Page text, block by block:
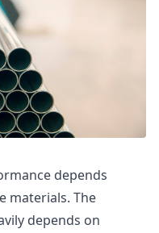
depends
materials. The
depends on